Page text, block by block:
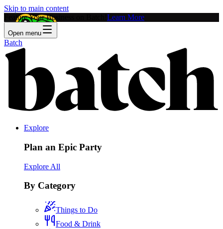
Skip to main content
Feature Your Business on Batch! Learn More
Open menu
Batch
Explore
Plan an Epic Party
Explore All
By Category
Things to Do
Food & Drink